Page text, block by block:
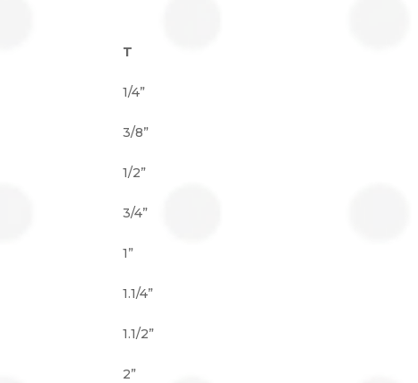
T
1/4”
3/8”
1/2”
3/4”
1”
1.1/4”
1.1/2”
2”